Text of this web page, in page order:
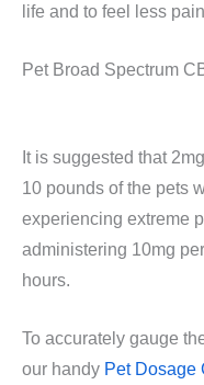
life and to feel less
Pet Broad Spectrum
It is suggested that
10 pounds of the pets
experiencing extreme
administering 10mg
hours.
To accurately gauge
our handy Pet Dosage